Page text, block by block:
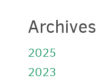
Archives
2025
2023